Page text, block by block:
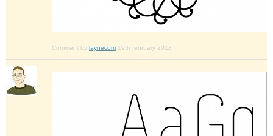
Comment by laynecom 19th february 2018